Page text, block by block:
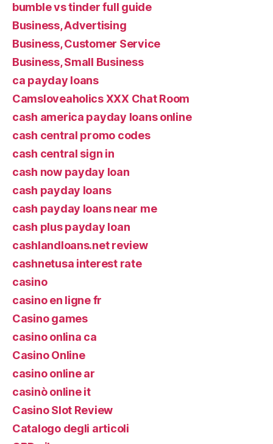
bumble vs tinder full guide
Business, Advertising
Business, Customer Service
Business, Small Business
ca payday loans
Camsloveaholics XXX Chat Room
cash america payday loans online
cash central promo codes
cash central sign in
cash now payday loan
cash payday loans
cash payday loans near me
cash plus payday loan
cashlandloans.net review
cashnetusa interest rate
casino
casino en ligne fr
Casino games
casino onlina ca
Casino Online
casino online ar
casinò online it
Casino Slot Review
Catalogo degli articoli